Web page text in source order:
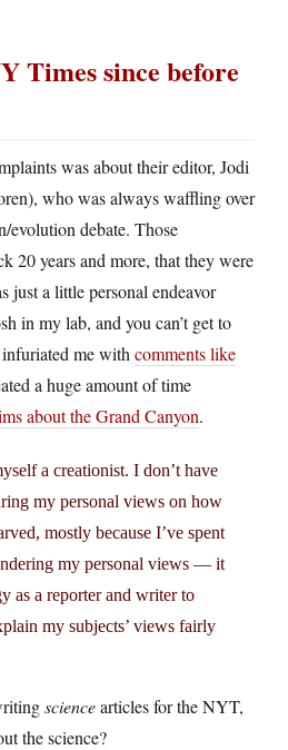
Times since before
was about their editor, Jodi
who was always waffling over
evolution debate. Those
20 years and more, that they were
just a little personal endeavor
in my lab, and you can’t get to
me with comments like
a huge amount of time
about the Grand Canyon.
a creationist. I don’t have
my personal views on how
mostly because I’ve spent
my personal views — it
as a reporter and writer to
my subjects’ views fairly
sciencearticles for the NYT,
the science?